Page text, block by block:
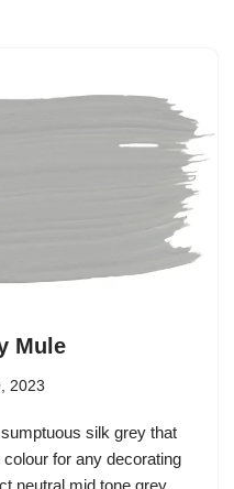
Mule
2023
silk grey that
for any decorating
neutral mid tone grey